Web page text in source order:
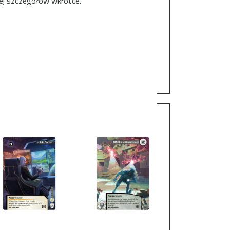
this year - the last of three regional
Also, the last chance to win the
FFG-based cardpool before the grand
at our Friendly Local Game Store Redraft,
station.
tournament rules and competitive event